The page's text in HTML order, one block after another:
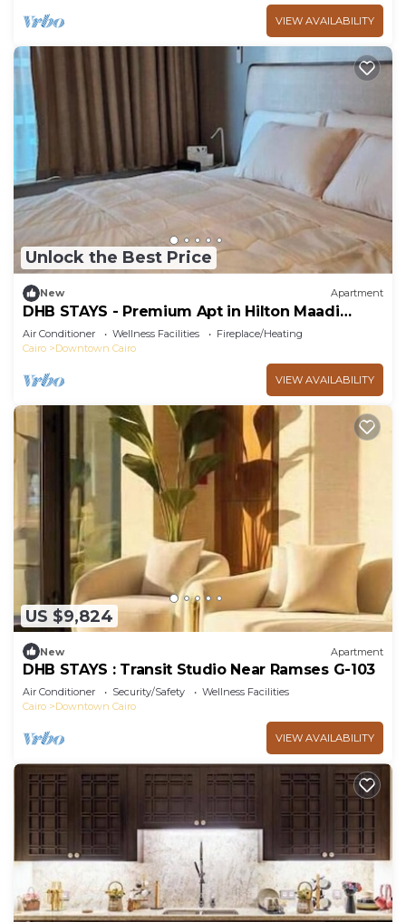
VIEW AVAILABILITY
Unlock the Best Price
New Apartment
DHB STAYS - Premium Apt in Hilton Maadi
Tower
Air Conditioner Wellness Facilities
Fireplace/Heating
Cairo
Downtown Cairo
VIEW AVAILABILITY
US $9,824
New Apartment
DHB STAYS : Transit Studio Near Ramses G-103
Air Conditioner Security/Safety
Wellness Facilities
Cairo
Downtown Cairo
VIEW AVAILABILITY